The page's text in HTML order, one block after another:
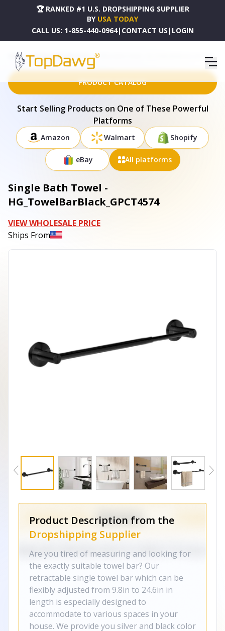
🏆 RANKED #1 U.S. DROPSHIPPING SUPPLIER
BY USA TODAY
CALL US: 1-855-440-0964| CONTACT US | LOGIN
HOME DROPSHIPPING PRODUCTS SINGLE BATH TOWEL - HG_TOWELBARBLACK_GPCT4574
PRODUCT CATALOG
Start Selling Products on One of These Powerful
Platforms
Amazon Walmart Shopify
eBay All platforms
Single Bath Towel -
HG_TowelBarBlack_GPCT4574
VIEW WHOLESALE PRICE
Ships From
Product Description from the
Dropshipping Supplier
Are you tired of measuring and looking for
the exactly suitable towel bar? Our
retractable single towel bar which can be
flexibly adjusted from 9.8in to 24.6in in
length is especially designed to
accommodate to various spaces in your
house. We provide you silver and black color